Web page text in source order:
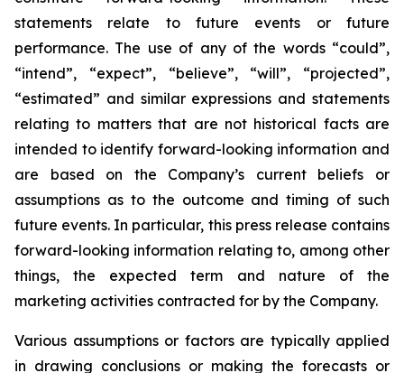
statements relate to future events or future
performance. The use of any of the words “could”,
“intend”, “expect”, “believe”, “will”, “projected”,
“estimated” and similar expressions and statements
relating to matters that are not historical facts are
intended to identify forward-looking information and
are based on the Company’s current beliefs or
assumptions as to the outcome and timing of such
future events. In particular, this press release contains
forward-looking information relating to, among other
things, the expected term and nature of the
marketing activities contracted for by the Company.
Various assumptions or factors are typically applied
in drawing conclusions or making the forecasts or